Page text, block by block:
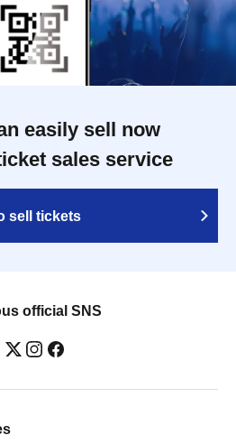
easily sell now
sales service
sell tickets
official SNS